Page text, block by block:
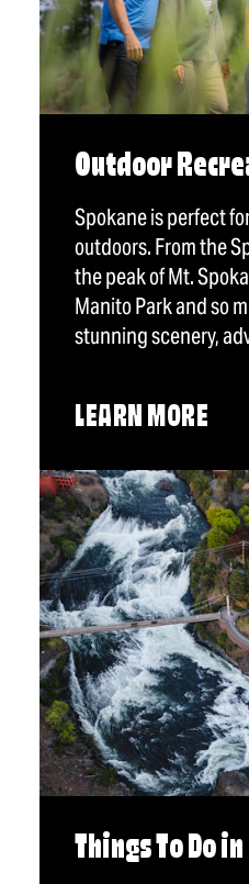
Outdoor
Spokane is perfect
outdoors. From the
the peak of Mt.
Manito Park and so
stunning scenery,
LEARN MORE
Things To Do